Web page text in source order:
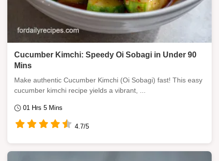
Cucumber Kimchi: Speedy Oi Sobagi in Under 90
Mins
Make authentic Cucumber Kimchi (Oi Sobagi) fast! This easy
cucumber kimchi recipe yields a vibrant, ...
01 Hrs 5 Mins
4.7/5